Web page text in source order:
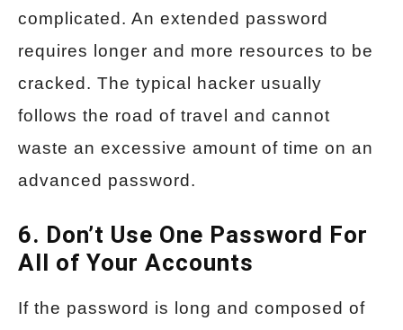
complicated. An extended password
requires longer and more resources to be
cracked. The typical hacker usually
follows the road of travel and cannot
waste an excessive amount of time on an
advanced password.
6. Don’t Use One Password For
All of Your Accounts
If the password is long and composed of